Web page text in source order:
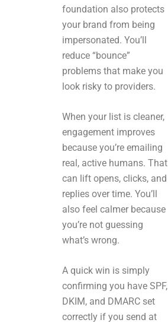
foundation also protects
your brand from being
impersonated. You’ll
reduce “bounce”
problems that make you
look risky to providers.
When your list is cleaner,
engagement improves
because you’re emailing
real, active humans. That
can lift opens, clicks, and
replies over time. You’ll
also feel calmer because
you’re not guessing
what’s wrong.
A quick win is simply
confirming you have SPF,
DKIM, and DMARC set
correctly if you send at